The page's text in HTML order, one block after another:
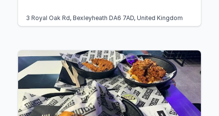
3 Royal Oak Rd, Bexleyheath DA6 7AD, United Kingdom